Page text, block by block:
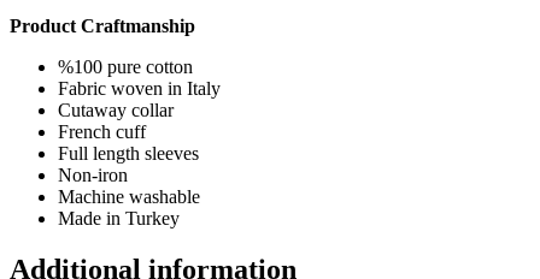
Product Craftmanship
%100 pure cotton
Fabric woven in Italy
Cutaway collar
French cuff
Full length sleeves
Non-iron
Machine washable
Made in Turkey
Additional information